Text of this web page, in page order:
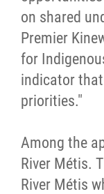
on shared
Premier
for
indicator
priorities."
Among the
River Métis.
River Métis
Métis
Chartier
Le Métis
MMF